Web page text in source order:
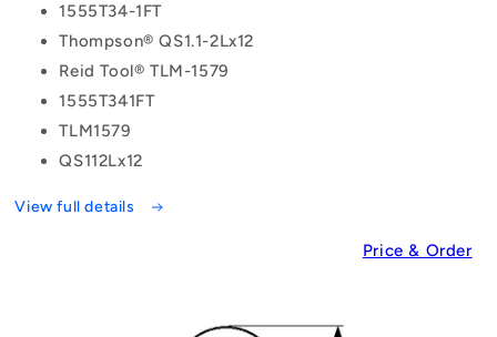
1555T34-1FT
Thompson® QS1.1-2Lx12
Reid Tool® TLM-1579
1555T341FT
TLM1579
QS112Lx12
View full details
Price & Order